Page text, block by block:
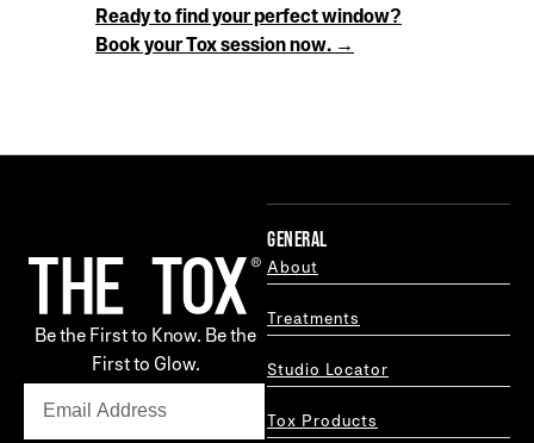
Ready to find your perfect window?
Book your Tox session now. →
Be the First to Know. Be the
First to Glow.
GENERAL
About
Treatments
Studio Locator
Tox Products